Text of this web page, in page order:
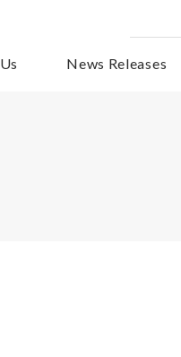
News Releases